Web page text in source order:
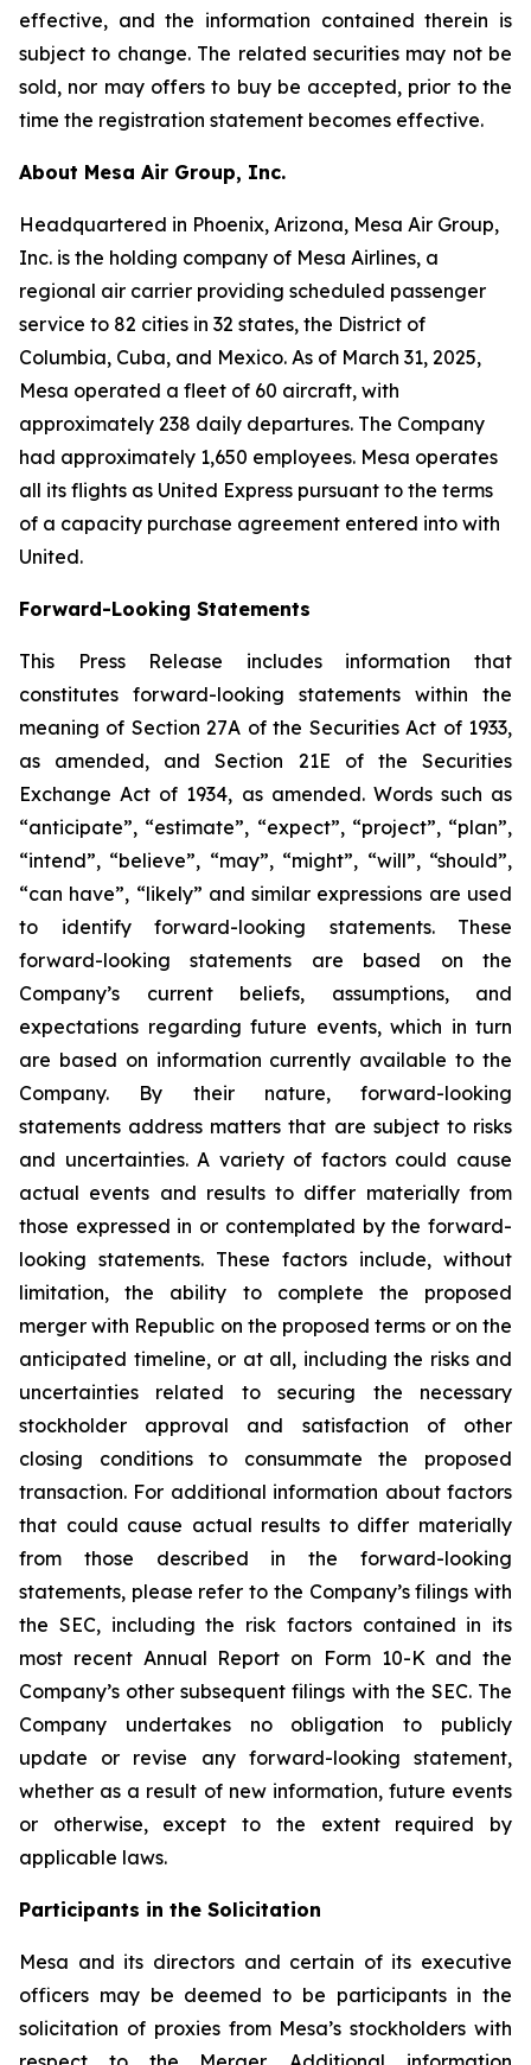
effective, and the information contained therein is
subject to change. The related securities may not be
sold, nor may offers to buy be accepted, prior to the
time the registration statement becomes effective.
About Mesa Air Group, Inc.
Headquartered in Phoenix, Arizona, Mesa Air Group,
Inc. is the holding company of Mesa Airlines, a
regional air carrier providing scheduled passenger
service to 82 cities in 32 states, the District of
Columbia, Cuba, and Mexico. As of March 31, 2025,
Mesa operated a fleet of 60 aircraft, with
approximately 238 daily departures. The Company
had approximately 1,650 employees. Mesa operates
all its flights as United Express pursuant to the terms
of a capacity purchase agreement entered into with
United.
Forward-Looking Statements
This Press Release includes information that
constitutes forward-looking statements within the
meaning of Section 27A of the Securities Act of 1933,
as amended, and Section 21E of the Securities
Exchange Act of 1934, as amended. Words such as
“anticipate”, “estimate”, “expect”, “project”, “plan”,
“intend”, “believe”, “may”, “might”, “will”, “should”,
“can have”, “likely” and similar expressions are used
to identify forward-looking statements. These
forward-looking statements are based on the
Company’s current beliefs, assumptions, and
expectations regarding future events, which in turn
are based on information currently available to the
Company. By their nature, forward-looking
statements address matters that are subject to risks
and uncertainties. A variety of factors could cause
actual events and results to differ materially from
those expressed in or contemplated by the forward-
looking statements. These factors include, without
limitation, the ability to complete the proposed
merger with Republic on the proposed terms or on the
anticipated timeline, or at all, including the risks and
uncertainties related to securing the necessary
stockholder approval and satisfaction of other
closing conditions to consummate the proposed
transaction. For additional information about factors
that could cause actual results to differ materially
from those described in the forward-looking
statements, please refer to the Company’s filings with
the SEC, including the risk factors contained in its
most recent Annual Report on Form 10-K and the
Company’s other subsequent filings with the SEC. The
Company undertakes no obligation to publicly
update or revise any forward-looking statement,
whether as a result of new information, future events
or otherwise, except to the extent required by
applicable laws.
Participants in the Solicitation
Mesa and its directors and certain of its executive
officers may be deemed to be participants in the
solicitation of proxies from Mesa’s stockholders with